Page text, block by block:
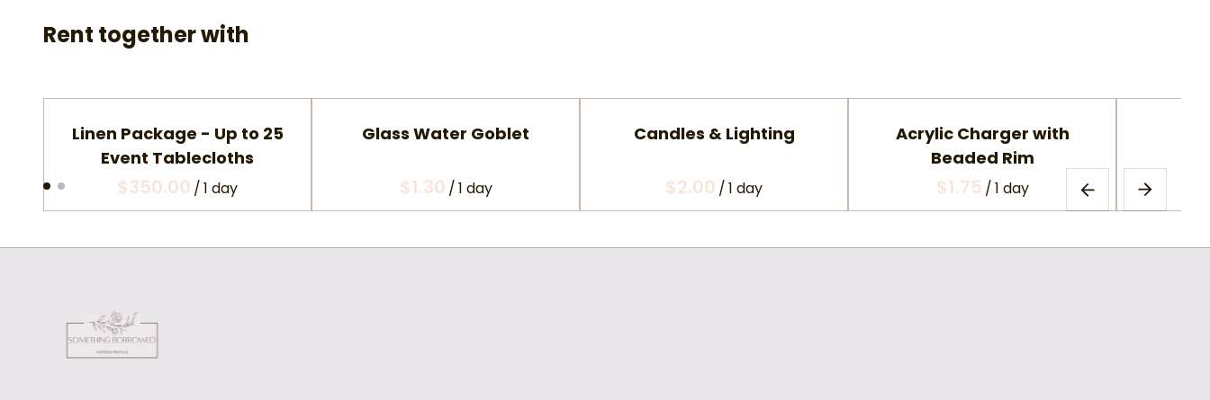
Rent together with
Linen Package - Up to 25
Event Tablecloths
/
Glass Water Goblet
/
Candles & Lighting
/
Acrylic Charger with
Beaded Rim
/